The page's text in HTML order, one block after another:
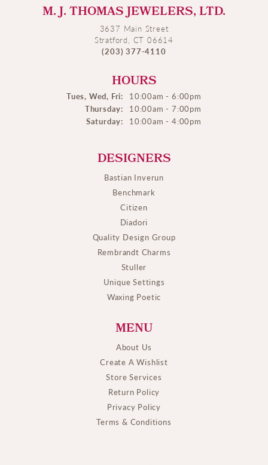
M. J. THOMAS JEWELERS, LTD.
3637 Main Street
Stratford, CT 06614
(203) 377-4110
HOURS
Tues, Wed, Fri:
10:00am - 6:00pm
Thursday:
10:00am - 7:00pm
Saturday:
10:00am - 4:00pm
DESIGNERS
Bastian Inverun
Benchmark
Citizen
Diadori
Quality Design Group
Rembrandt Charms
Stuller
Unique Settings
Waxing Poetic
MENU
About Us
Create A Wishlist
Store Services
Return Policy
Privacy Policy
Terms & Conditions